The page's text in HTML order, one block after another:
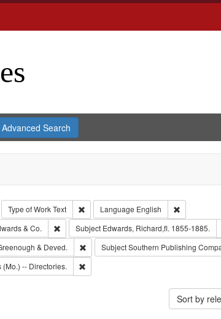
Advanced Search
Type of WorkText Remove constraint Type of Work: Text
Language English
Remove
& Co. Remove constraint Subject: Richard Edwards &
Subject Edwards, Richard,fl. 1855-1885.
& Deved. Remove constraint Subject: Edwards,
SubjectSouthern Publishing
(Mo.) -- Directories. Remove constraint Subject: Saint Louis
Sort by